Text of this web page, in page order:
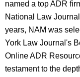
named a top ADR
National Law
years, NAM was
York Law Journal's
Online ADR
testament to the